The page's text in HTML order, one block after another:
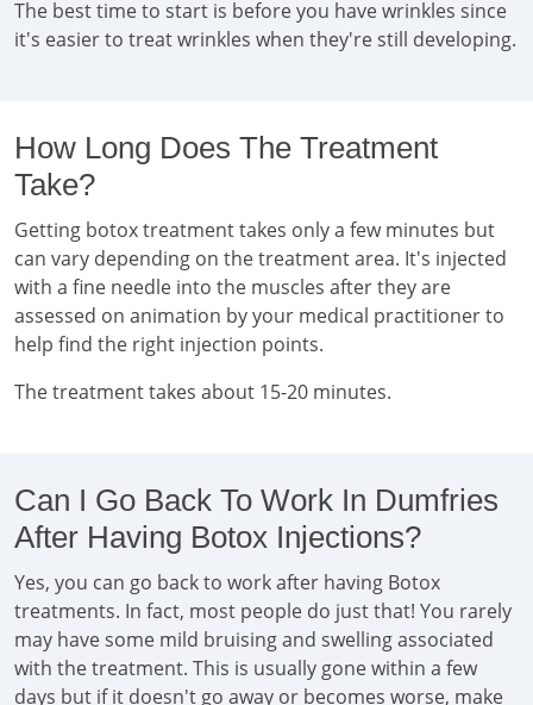
The best time to start is before you have wrinkles since
it's easier to treat wrinkles when they're still developing.
How Long Does The Treatment
Take?
Getting botox treatment takes only a few minutes but
can vary depending on the treatment area. It's injected
with a fine needle into the muscles after they are
assessed on animation by your medical practitioner to
help find the right injection points.
The treatment takes about 15-20 minutes.
Can I Go Back To Work In Dumfries
After Having Botox Injections?
Yes, you can go back to work after having Botox
treatments. In fact, most people do just that! You rarely
may have some mild bruising and swelling associated
with the treatment. This is usually gone within a few
days but if it doesn't go away or becomes worse, make